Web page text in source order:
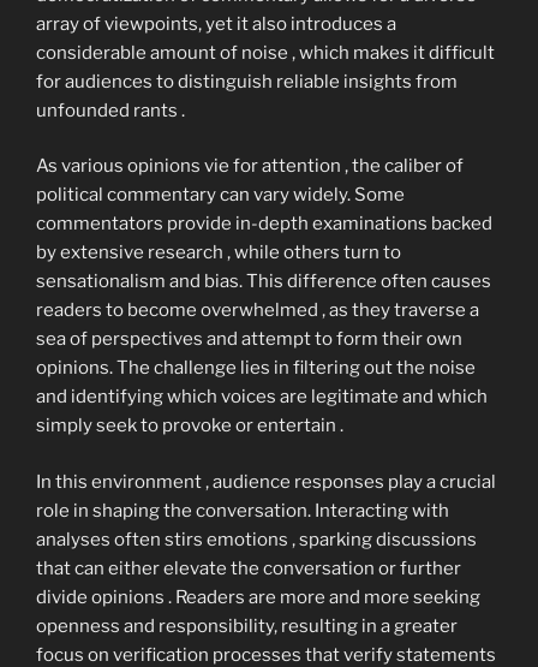
array of viewpoints, yet it also introduces a
considerable amount of noise , which makes it difficult
for audiences to distinguish reliable insights from
unfounded rants .
As various opinions vie for attention , the caliber of
political commentary can vary widely. Some
commentators provide in-depth examinations backed
by extensive research , while others turn to
sensationalism and bias. This difference often causes
readers to become overwhelmed , as they traverse a
sea of perspectives and attempt to form their own
opinions. The challenge lies in filtering out the noise
and identifying which voices are legitimate and which
simply seek to provoke or entertain .
In this environment , audience responses play a crucial
role in shaping the conversation. Interacting with
analyses often stirs emotions , sparking discussions
that can either elevate the conversation or further
divide opinions . Readers are more and more seeking
openness and responsibility, resulting in a greater
focus on verification processes that verify statements